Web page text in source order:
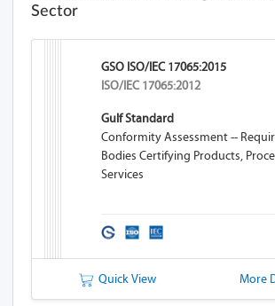
Sector
GSO ISO/IEC 17065:2015
ISO/IEC 17065:2012
Gulf Standard
Conformity Assessment --
Bodies Certifying Products,
Services
Quick View More